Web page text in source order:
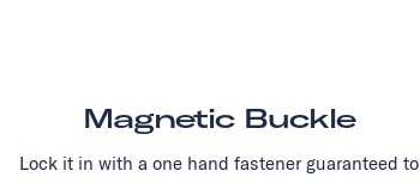
Magnetic Buckle
Lock it in with a one hand fastener guaranteed to